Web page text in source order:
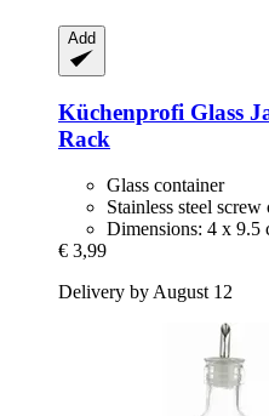
Add
Küchenprofi Glass
Rack
Glass container
Stainless steel screw
Dimensions: 4 x 9.5
€ 3,99
Delivery by August 12